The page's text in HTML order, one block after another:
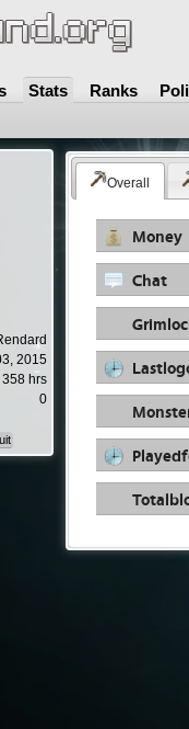
Stats Ranks
2015
358 hrs
0
Overall
Money
Chat